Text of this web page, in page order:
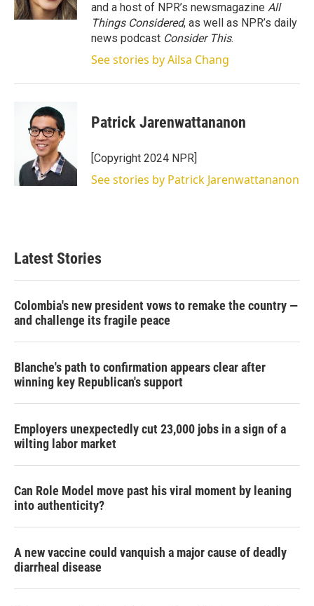
and a host of NPR’s newsmagazine All
Things Considered, as well as NPR’s daily
news podcast Consider This.
See stories by Ailsa Chang
Patrick Jarenwattananon
[Copyright 2024 NPR]
See stories by Patrick Jarenwattananon
Latest Stories
Colombia's new president vows to remake the country —
and challenge its fragile peace
Blanche's path to confirmation appears clear after
winning key Republican's support
Employers unexpectedly cut 23,000 jobs in a sign of a
wilting labor market
Can Role Model move past his viral moment by leaning
into authenticity?
A new vaccine could vanquish a major cause of deadly
diarrheal disease